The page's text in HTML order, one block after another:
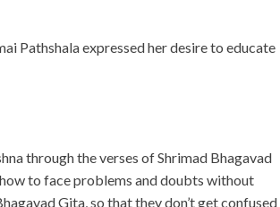
Pathshala expressed her desire to educate
through the verses of Shrimad Bhagavad
how to face problems and doubts without
Gita, so that they don’t get confused